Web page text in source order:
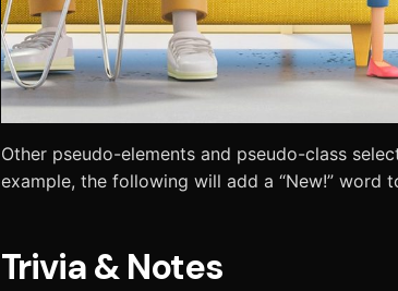
Other pseudo-elements and pseudo-class
example, the following will add a “New!” word
Trivia & Notes